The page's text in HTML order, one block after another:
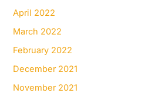
April 2022
March 2022
February 2022
December 2021
November 2021